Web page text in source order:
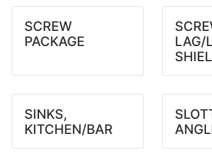
SCREW
PACKAGE
LAG/
SINKS,
KITCHEN/BAR